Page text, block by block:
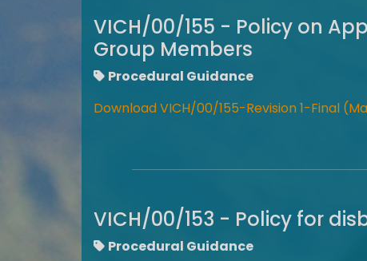
VICH/00/155 - Policy on
Group Members
Procedural Guidance
Download VICH/00/155-Revision 1-Final
VICH/00/153 - Policy for
Procedural Guidance